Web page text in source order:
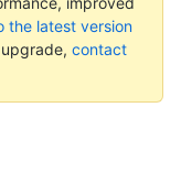
the latest version
contact